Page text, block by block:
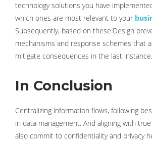
technology solutions you have
which ones are most relevant to your
Subsequently, based on these.Design
mechanisms and response schemes that
mitigate consequences in the last instance.
In Conclusion
Centralizing information flows, following
in data management. And aligning with
also commit to confidentiality and privacy